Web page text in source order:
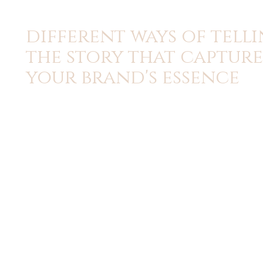
different ways of
the story that
your brand's essence